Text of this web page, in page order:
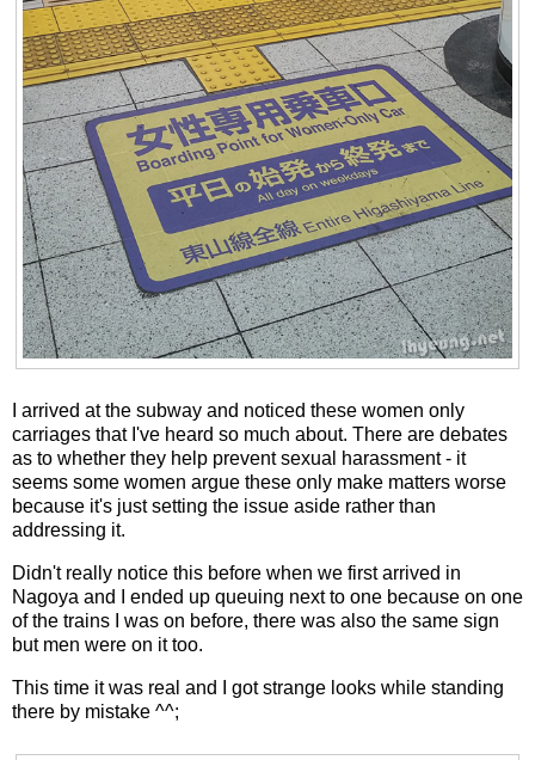
I arrived at the subway and noticed these women only
carriages that I've heard so much about. There are debates
as to whether they help prevent sexual harassment - it
seems some women argue these only make matters worse
because it's just setting the issue aside rather than
addressing it.
Didn't really notice this before when we first arrived in
Nagoya and I ended up queuing next to one because on one
of the trains I was on before, there was also the same sign
but men were on it too.
This time it was real and I got strange looks while standing
there by mistake ^^;